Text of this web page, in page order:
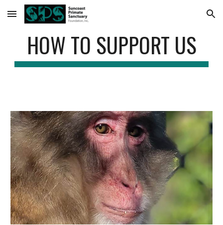
Skip to main content Skip to navigation
HOW TO SUPPORT US